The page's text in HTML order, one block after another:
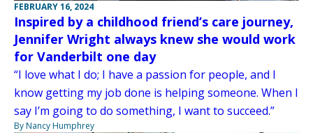
FEBRUARY 16, 2024
Inspired by a childhood friend’s care journey,
Jennifer Wright always knew she would work
for Vanderbilt one day
“I love what I do; I have a passion for people, and I
know getting my job done is helping someone. When I
say I’m going to do something, I want to succeed.”
By Nancy Humphrey